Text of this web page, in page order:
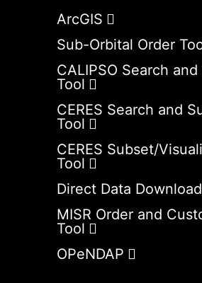
ArcGIS
Sub-Orbital Order
CALIPSO Search
Tool
CERES Search and
Tool
CERES Subset/
Tool
Direct Data Download
MISR Order and
Tool
OPeNDAP